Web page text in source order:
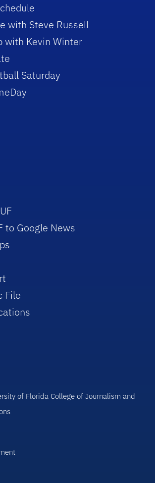
with Steve Russell
with Kevin Winter
Saturday
to Google News
File
of Florida College of Journalism and